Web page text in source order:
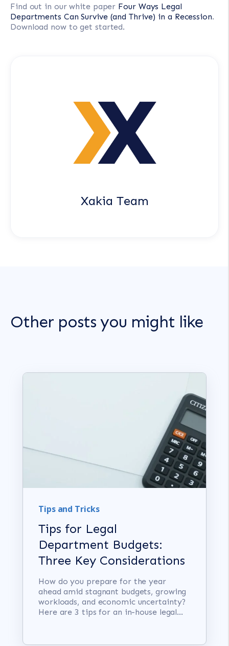
Find out in our white paper Four Ways Legal
Departments Can Survive (and Thrive) in a Recession.
Download now to get started.
Xakia Team
Other posts you might like
Tips and Tricks
Tips for Legal
Department Budgets:
Three Key Considerations
How do you prepare for the year
ahead amid stagnant budgets, growing
workloads, and economic uncertainty?
Here are 3 tips for an in-house legal...